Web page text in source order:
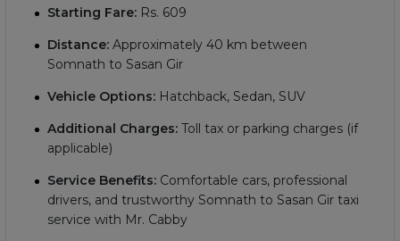
Starting Fare: Rs. 609
Distance: Approximately 40 km between
Somnath to Sasan Gir
Vehicle Options: Hatchback, Sedan, SUV
Additional Charges: Toll tax or parking charges (if
applicable)
Service Benefits: Comfortable cars, professional
drivers, and trustworthy Somnath to Sasan Gir taxi
service with Mr. Cabby